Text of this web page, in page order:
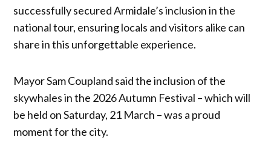
successfully secured Armidale’s inclusion in the
national tour, ensuring locals and visitors alike can
share in this unforgettable experience.
Mayor Sam Coupland said the inclusion of the
skywhales in the 2026 Autumn Festival – which will
be held on Saturday, 21 March – was a proud
moment for the city.